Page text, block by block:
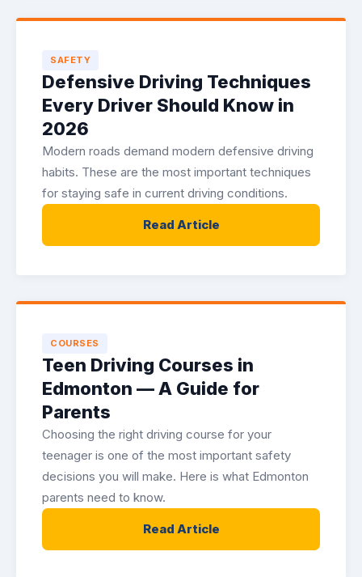
SAFETY
Defensive Driving Techniques
Every Driver Should Know in
2026
Modern roads demand modern defensive driving
habits. These are the most important techniques
for staying safe in current driving conditions.
Read Article
COURSES
Teen Driving Courses in
Edmonton — A Guide for
Parents
Choosing the right driving course for your
teenager is one of the most important safety
decisions you will make. Here is what Edmonton
parents need to know.
Read Article